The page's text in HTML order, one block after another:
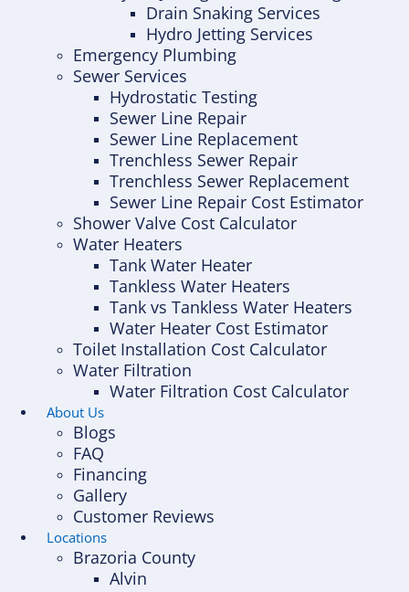
Drain Snaking Services
Hydro Jetting Services
Emergency Plumbing
Sewer Services
Hydrostatic Testing
Sewer Line Repair
Sewer Line Replacement
Trenchless Sewer Repair
Trenchless Sewer Replacement
Sewer Line Repair Cost Estimator
Shower Valve Cost Calculator
Water Heaters
Tank Water Heater
Tankless Water Heaters
Tank vs Tankless Water Heaters
Water Heater Cost Estimator
Toilet Installation Cost Calculator
Water Filtration
Water Filtration Cost Calculator
About Us
Blogs
FAQ
Financing
Gallery
Customer Reviews
Locations
Brazoria County
Alvin